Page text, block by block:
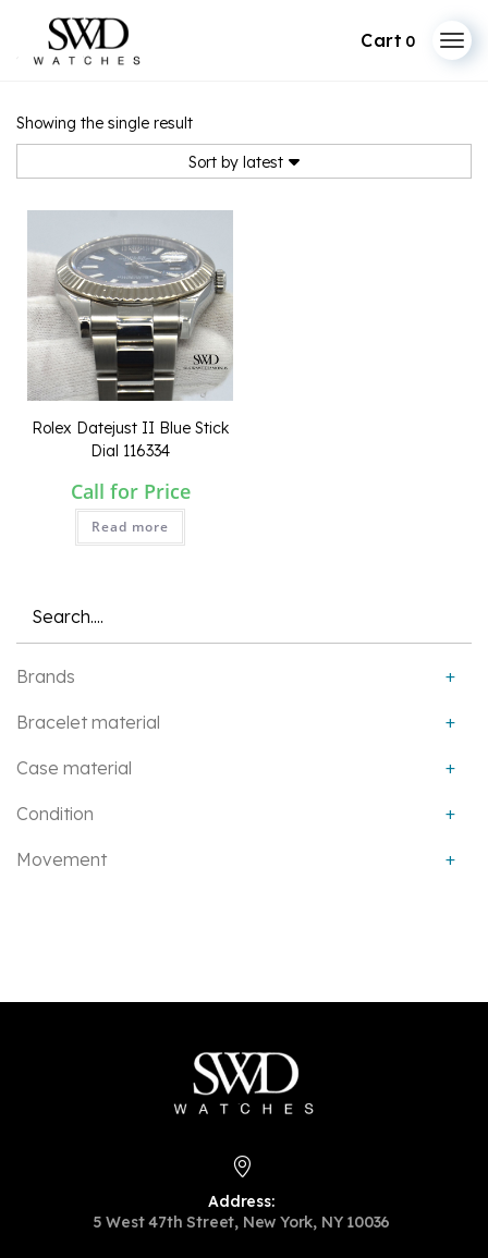
content
0
Showing the single result
Sort by latest
Rolex Datejust II Blue Stick
Dial 116334
Call for Price
Read more
Brands +
Bracelet material +
Case material +
Condition +
Movement +
Address:
5 West 47th Street, New York, NY 10036